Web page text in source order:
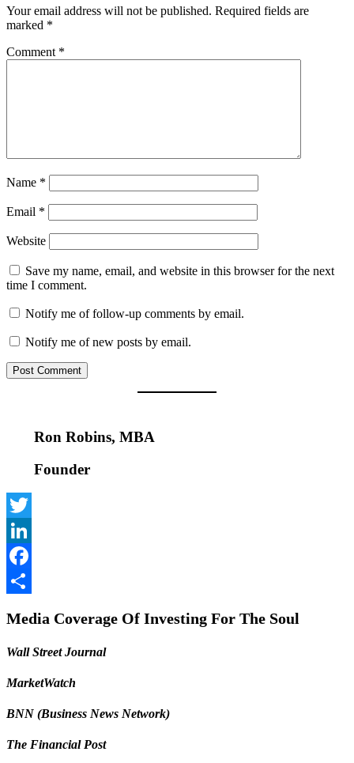
Your email address will not be published. Required fields are
marked *
Comment *
Name *
Email *
Website
Save my name, email, and website in this browser for the next
time I comment.
Notify me of follow-up comments by email.
Notify me of new posts by email.
Ron Robins, MBA
Founder
Twitter
LinkedIn
Facebook
Media Coverage Of Investing For The Soul
Wall Street Journal
MarketWatch
BNN (Business News Network)
The Financial Post